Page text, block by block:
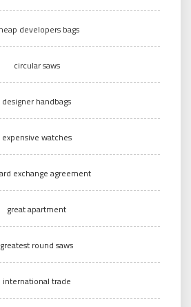
developers bags
circular saws
designer handbags
expensive watches
exchange agreement
great apartment
greatest round saws
international trade